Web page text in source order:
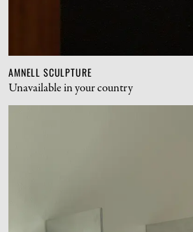
AMNELL SCULPTURE
Unavailable in your country